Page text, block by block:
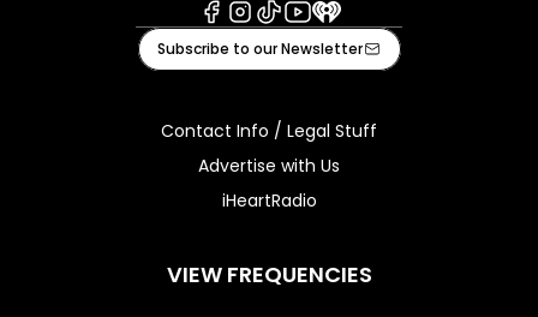
Facebook
Instagram
TiktokYoutube
iHeart
Subscribe to our Newsletter
Contact Info / Legal Stuff
Advertise with Us
iHeartRadio
VIEW FREQUENCIES